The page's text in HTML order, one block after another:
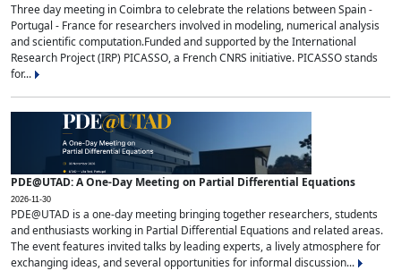
Three day meeting in Coimbra to celebrate the relations between Spain -
Portugal - France for researchers involved in modeling, numerical analysis
and scientific computation.Funded and supported by the International
Research Project (IRP) PICASSO, a French CNRS initiative. PICASSO stands
for...
PDE@UTAD: A One-Day Meeting on Partial Differential Equations
2026-11-30
PDE@UTAD is a one-day meeting bringing together researchers, students
and enthusiasts working in Partial Differential Equations and related areas.
The event features invited talks by leading experts, a lively atmosphere for
exchanging ideas, and several opportunities for informal discussion...